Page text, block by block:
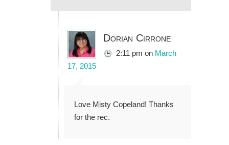
Dorian Cirrone
2:11 pm on March
17, 2015
Love Misty Copeland! Thanks
for the rec.